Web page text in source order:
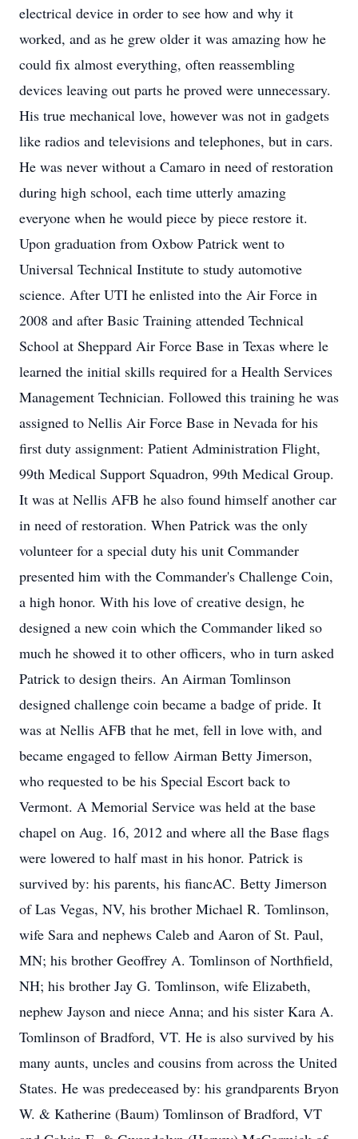
electrical device in order to see how and why it
worked, and as he grew older it was amazing how he
could fix almost everything, often reassembling
devices leaving out parts he proved were unnecessary.
His true mechanical love, however was not in gadgets
like radios and televisions and telephones, but in cars.
He was never without a Camaro in need of restoration
during high school, each time utterly amazing
everyone when he would piece by piece restore it.
Upon graduation from Oxbow Patrick went to
Universal Technical Institute to study automotive
science. After UTI he enlisted into the Air Force in
2008 and after Basic Training attended Technical
School at Sheppard Air Force Base in Texas where le
learned the initial skills required for a Health Services
Management Technician. Followed this training he was
assigned to Nellis Air Force Base in Nevada for his
first duty assignment: Patient Administration Flight,
99th Medical Support Squadron, 99th Medical Group.
It was at Nellis AFB he also found himself another car
in need of restoration. When Patrick was the only
volunteer for a special duty his unit Commander
presented him with the Commander's Challenge Coin,
a high honor. With his love of creative design, he
designed a new coin which the Commander liked so
much he showed it to other officers, who in turn asked
Patrick to design theirs. An Airman Tomlinson
designed challenge coin became a badge of pride. It
was at Nellis AFB that he met, fell in love with, and
became engaged to fellow Airman Betty Jimerson,
who requested to be his Special Escort back to
Vermont. A Memorial Service was held at the base
chapel on Aug. 16, 2012 and where all the Base flags
were lowered to half mast in his honor. Patrick is
survived by: his parents, his fiancAC. Betty Jimerson
of Las Vegas, NV, his brother Michael R. Tomlinson,
wife Sara and nephews Caleb and Aaron of St. Paul,
MN; his brother Geoffrey A. Tomlinson of Northfield,
NH; his brother Jay G. Tomlinson, wife Elizabeth,
nephew Jayson and niece Anna; and his sister Kara A.
Tomlinson of Bradford, VT. He is also survived by his
many aunts, uncles and cousins from across the United
States. He was predeceased by: his grandparents Bryon
W. & Katherine (Baum) Tomlinson of Bradford, VT